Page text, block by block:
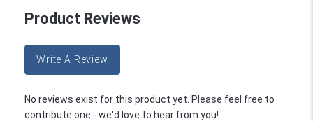
Product Reviews
Write A Review
No reviews exist for this product yet. Please feel free to
contribute one - we'd love to hear from you!